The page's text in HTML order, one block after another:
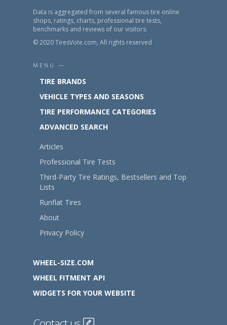
Data is aggregated from several famous tire online
shops, ratings, charts, professional tire tests,
benchmarks and reviews of our visitors.
© 2020 TiresVote.com, All rights reserved
MENU —
TIRE BRANDS
VEHICLE TYPES AND SEASONS
TIRE PERFORMANCE CATEGORIES
ADVANCED SEARCH
Articles
Professional Tire Tests
Third-Party Tire Ratings, Bestsellers and Top
Lists
Runflat Tires
About
Privacy Policy
WHEEL-SIZE.COM
WHEEL FITMENT API
WIDGETS FOR YOUR WEBSITE